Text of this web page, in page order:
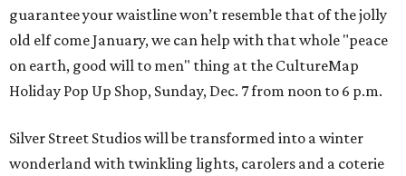
guarantee your waistline won’t resemble that of the jolly
old elf come January, we can help with that whole "peace
on earth, good will to men" thing at the CultureMap
Holiday Pop Up Shop, Sunday, Dec. 7 from noon to 6 p.m.
Silver Street Studios will be transformed into a winter
wonderland with twinkling lights, carolers and a coterie